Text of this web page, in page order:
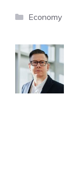
Categories
Economy